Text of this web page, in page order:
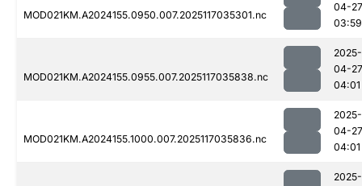
MOD021KM.A2024155.0950.007.2025117035301.nc
04-27
03:59
MOD021KM.A2024155.0955.007.2025117035838.nc
2025-
04-27
04:01
MOD021KM.A2024155.1000.007.2025117035836.nc
2025-
04-27
04:01
2025-